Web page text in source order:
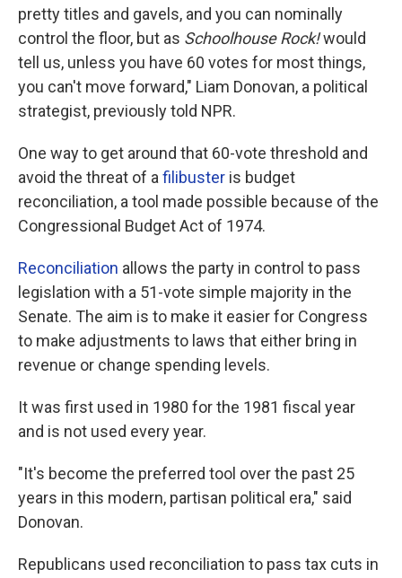
pretty titles and gavels, and you can nominally
control the floor, but as Schoolhouse Rock!would
tell us, unless you have 60 votes for most things,
you can't move forward," Liam Donovan, a political
strategist, previously told NPR.
One way to get around that 60-vote threshold and
avoid the threat of a filibuster is budget
reconciliation, a tool made possible because of the
Congressional Budget Act of 1974.
Reconciliation allows the party in control to pass
legislation with a 51-vote simple majority in the
Senate. The aim is to make it easier for Congress
to make adjustments to laws that either bring in
revenue or change spending levels.
It was first used in 1980 for the 1981 fiscal year
and is not used every year.
"It's become the preferred tool over the past 25
years in this modern, partisan political era," said
Donovan.
Republicans used reconciliation to pass tax cuts in